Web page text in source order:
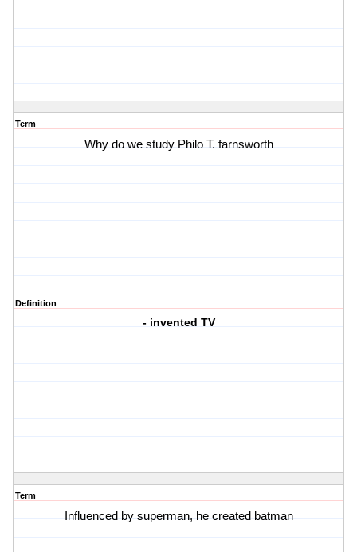
Term
Why do we study Philo T. farnsworth
Definition
- invented TV
Term
Influenced by superman, he created batman